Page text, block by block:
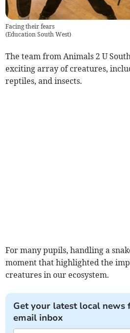
Facing their fears
(Education South West)
The team from Animals 2 U
exciting array of creatures,
reptiles, and insects.
For many pupils, handling a
moment that highlighted the
creatures in our ecosystem.
Get your latest local news
email inbox